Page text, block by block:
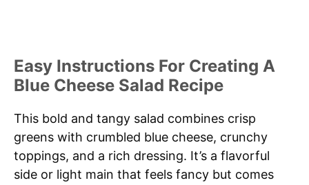
Easy Instructions For Creating A
Blue Cheese Salad Recipe
This bold and tangy salad combines crisp
greens with crumbled blue cheese, crunchy
toppings, and a rich dressing. It’s a flavorful
side or light main that feels fancy but comes